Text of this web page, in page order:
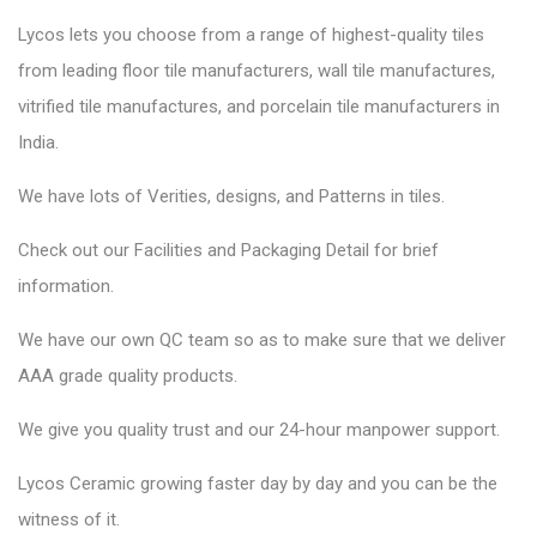
Lycos lets you choose from a range of highest-quality tiles
from leading floor tile manufacturers, wall tile manufactures,
vitrified tile manufactures, and porcelain tile manufacturers in
India.
We have lots of Verities, designs, and Patterns in tiles.
Check out our Facilities and Packaging Detail for brief
information.
We have our own QC team so as to make sure that we deliver
AAA grade quality products.
We give you quality trust and our 24-hour manpower support.
Lycos Ceramic growing faster day by day and you can be the
witness of it.